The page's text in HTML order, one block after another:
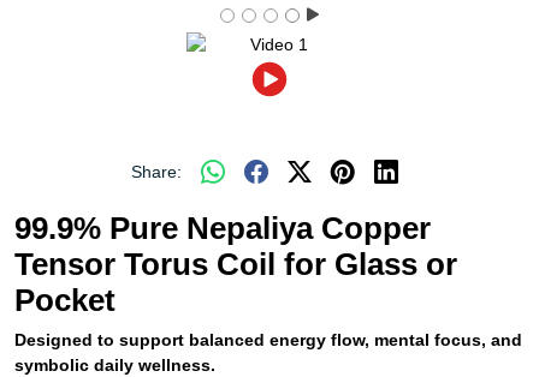
Share:
99.9% Pure Nepaliya Copper
Tensor Torus Coil for Glass or
Pocket
Designed to support balanced energy flow, mental focus, and
symbolic daily wellness.